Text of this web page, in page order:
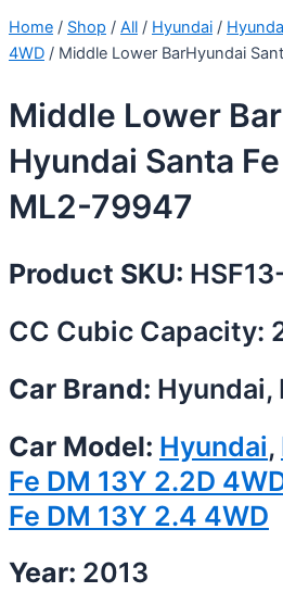
Home / Shop / All / Hyundai /
4WD / Middle Lower BarHyundai
Middle Lower Bar
Hyundai Santa
ML2-79947
Product SKU:
CC Cubic Capacity:
Car Brand: Hyundai,
Car Model: Hyundai,
Fe DM 13Y 2.2D
Fe DM 13Y 2.4 4WD
Year: 2013